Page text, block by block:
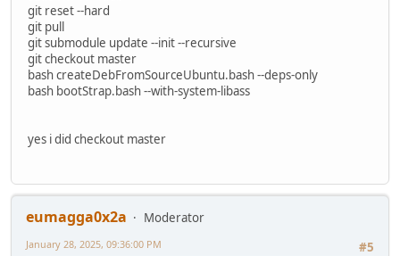
git reset --hard
git pull
git submodule update --init --recursive
git checkout master
bash createDebFromSourceUbuntu.bash --deps-only
bash bootStrap.bash --with-system-libass
yes i did checkout master
eumagga0x2a
Moderator
#5
January 28, 2025, 09:36:00 PM